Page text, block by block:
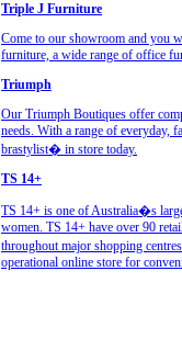
Triple J Furniture
Come to our showroom and you
furniture, a wide range of office
Triumph
Our Triumph Boutiques offer
needs. With a range of everyday,
brastylist� in store today.
TS 14+
TS 14+ is one of Australia�s
women. TS 14+ have over 90
throughout major shopping
operational online store for